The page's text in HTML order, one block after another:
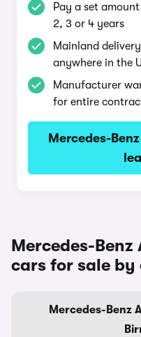
Pay a set
2, 3 or 4 years
Mainland
anywhere in the
Manufacturer
for entire
Mercedes-
Mercedes-Benz
cars for sale by
Mercedes-Benz